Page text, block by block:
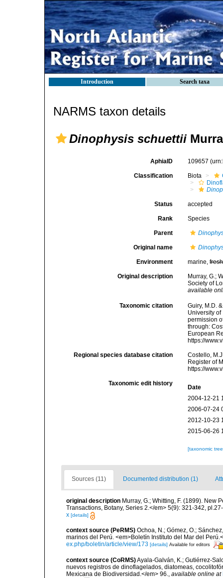
Introduction Search taxa
NARMS taxon details
Dinophysis schuettii
AphiaID 109657
Classification Biota
Status accepted
Rank Species
Parent
Original name
Environment marine,fresh
Original description
Murray, G.;
Society of
available
Taxonomic citation
Guiry, M.D.
University
permission
through:
European
https://
Regional species database citation
Costello,
Register of
https://
Taxonomic edit history
Date
2004-12-21
2006-07-24
2012-10-23
2015-06-26
[taxonomic
Sources (11) Documented distribution (1)
original description Murray, G.; Whitting, F. (1899). New
Transactions, Botany, Series 2.</em> 5(9): 321-342,
x [details]
context source (PeRMS) Ochoa, N.; Gómez, O.;
marinos del Perú. <em>Boletín Instituto del Mar del
ex.php/boletin/article/view/173 [details] Available for editors
context source (CoRMS)Ayala-Galván, K.; Gutiérrez-
nuevos registros de dinoflagelados, diatomeas,
Mexicana de Biodiversidad.</em> 96.
available online at